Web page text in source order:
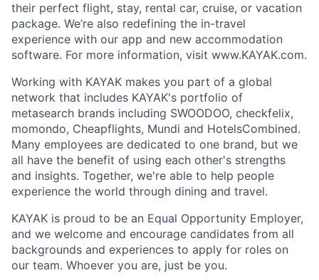
their perfect flight, stay, rental car, cruise, or vacation
package. We’re also redefining the in-travel
experience with our app and new accommodation
software. For more information, visit www.KAYAK.com.
Working with KAYAK makes you part of a global
network that includes KAYAK's portfolio of
metasearch brands including SWOODOO, checkfelix,
momondo, Cheapflights, Mundi and HotelsCombined.
Many employees are dedicated to one brand, but we
all have the benefit of using each other's strengths
and insights. Together, we're able to help people
experience the world through dining and travel.
KAYAK is proud to be an Equal Opportunity Employer,
and we welcome and encourage candidates from all
backgrounds and experiences to apply for roles on
our team. Whoever you are, just be you.